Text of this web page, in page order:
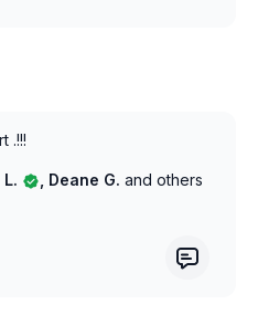
.!!!
, Deane G. and others